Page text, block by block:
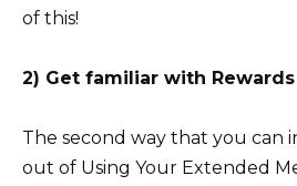
of this!
2) Get familiar with
The second way that you can
out of Using Your Extended